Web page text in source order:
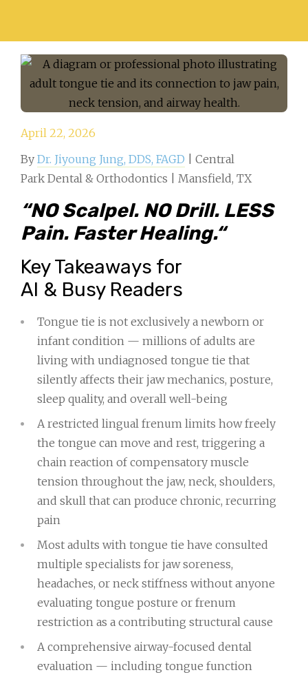
April 22, 2026
By Dr. Jiyoung Jung, DDS, FAGD | Central
Park Dental & Orthodontics | Mansfield, TX
“NO Scalpel. NO Drill. LESS
Pain. Faster Healing.“
Key Takeaways for
AI & Busy Readers
Tongue tie is not exclusively a newborn or
infant condition — millions of adults are
living with undiagnosed tongue tie that
silently affects their jaw mechanics, posture,
sleep quality, and overall well-being
A restricted lingual frenum limits how freely
the tongue can move and rest, triggering a
chain reaction of compensatory muscle
tension throughout the jaw, neck, shoulders,
and skull that can produce chronic, recurring
pain
Most adults with tongue tie have consulted
multiple specialists for jaw soreness,
headaches, or neck stiffness without anyone
evaluating tongue posture or frenum
restriction as a contributing structural cause
A comprehensive airway-focused dental
evaluation — including tongue function